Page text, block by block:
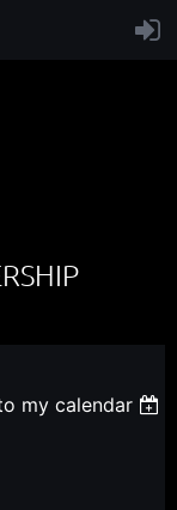
my calendar